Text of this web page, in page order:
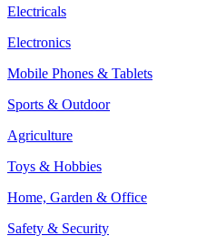
Electricals
Electronics
Mobile Phones & Tablets
Sports & Outdoor
Agriculture
Toys & Hobbies
Home, Garden & Office
Safety & Security